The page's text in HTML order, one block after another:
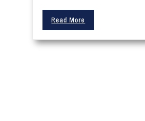
Read More